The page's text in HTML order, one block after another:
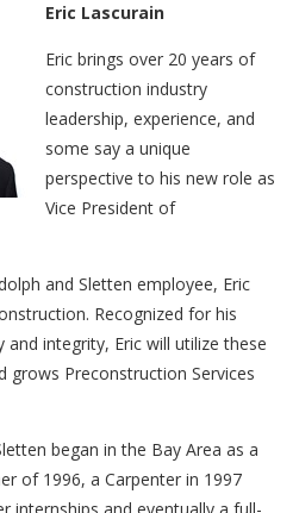
Eric Lascurain
Eric brings over 20 years of
construction industry
leadership, experience, and
some say a unique
perspective to his new role as
Vice President of
and Sletten employee, Eric
Recognized for his
integrity, Eric will utilize these
grows Preconstruction Services
began in the Bay Area as a
of 1996, a Carpenter in 1997